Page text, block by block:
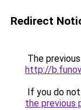
Redirect
The
http://
If you do
the previous